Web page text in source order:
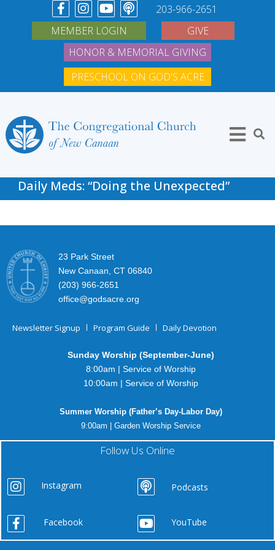
203-966-2651
MEMBER LOGIN
GIVE
HONOR & MEMORIAL GIVING
PRESCHOOL ON GOD'S ACRE
Daily Meds: “Doing the Unexpected”
23 Park Street
New Canaan, CT 06840
(203) 966-2651
office@godsacre.org
Newsletter Signup Program Guide Daily Devotion
Sunday Worship (September-June)
8:00am | Service of Worship
10:00am | Service of Worship
Summer Worship (Father’s Day-Labor Day)
9:00am | Garden Worship Service
Follow Us Online
Instagram Podcasts
Facebook YouTube